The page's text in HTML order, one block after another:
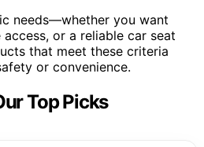
needs—whether you want
or a reliable car seat
that meet these criteria
or convenience.
Top Picks